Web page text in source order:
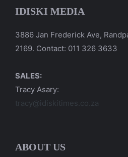
IDISKI MEDIA
3886 Jan Frederick Ave,
2169. Contact: 011 326 3633
SALES:
Tracy Asary:
tracy@idiskitimes.co.za
ABOUT US